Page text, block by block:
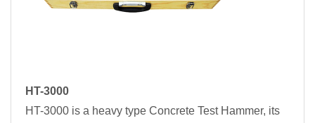
HT-3000
HT-3000 is a heavy type Concrete Test Hammer, its